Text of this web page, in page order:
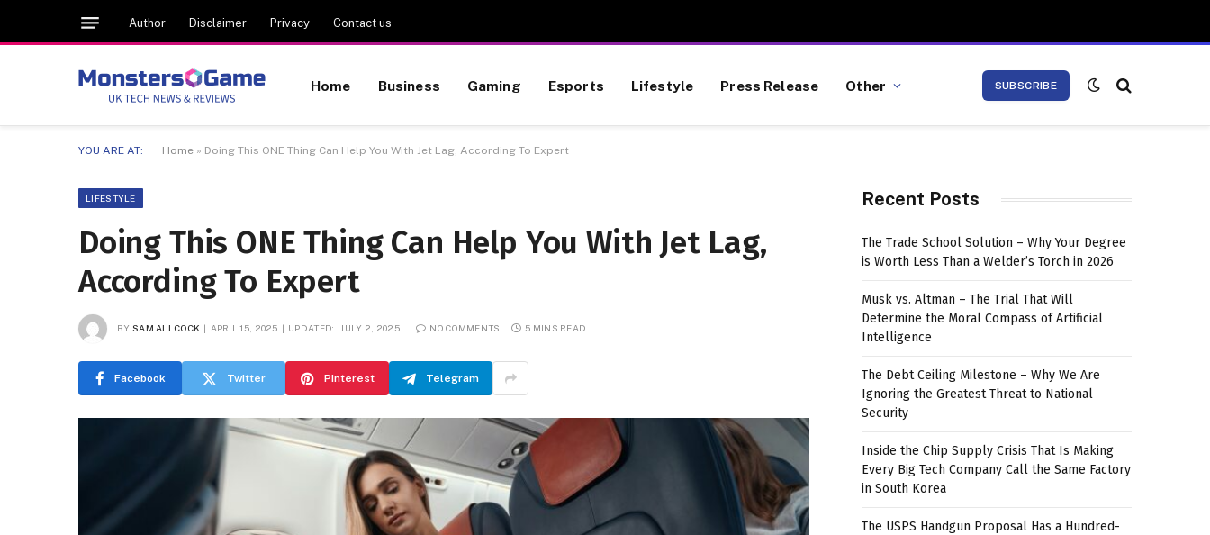
Author Disclaimer Privacy Contact us
Home Business Gaming Esports Lifestyle Press Release Other SUBSCRIBE
YOU ARE AT: Home » Doing This ONE Thing Can Help You With Jet Lag, According To Expert
LIFESTYLE
Doing This ONE Thing Can Help You With Jet Lag,
According To Expert
BY SAM ALLCOCK APRIL 15, 2025 UPDATED: JULY 2, 2025 NO COMMENTS 5 MINS READ
Facebook Twitter Pinterest Telegram
Recent Posts
The Trade School Solution – Why Your Degree
is Worth Less Than a Welder’s Torch in 2026
Musk vs. Altman – The Trial That Will
Determine the Moral Compass of Artificial
Intelligence
The Debt Ceiling Milestone – Why We Are
Ignoring the Greatest Threat to National
Security
Inside the Chip Supply Crisis That Is Making
Every Big Tech Company Call the Same Factory
in South Korea
The USPS Handgun Proposal Has a Hundred-